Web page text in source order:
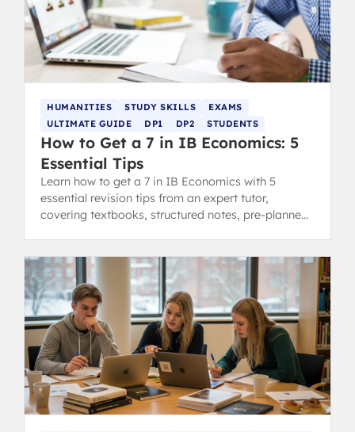
HUMANITIES STUDY SKILLS
EXAMS
ULTIMATE GUIDE
DP1 DP2 STUDENTS
How to Get a 7 in IB Economics: 5
Essential Tips
Learn how to get a 7 in IB Economics with 5
essential revision tips from an expert tutor,
covering textbooks, structured notes, pre-planned